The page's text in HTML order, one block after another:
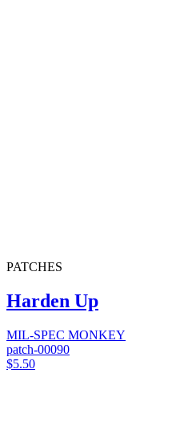
PATCHES
Harden Up
MIL-SPEC MONKEY
patch-00090
$5.50